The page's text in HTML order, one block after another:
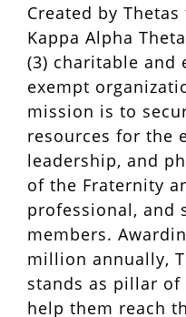
Created by
Kappa Alpha
(3) charitable and
exempt
mission is to
resources for the
leadership, and
of the Fraternity
professional, and
members.
million annually,
stands as pillar
help them reach